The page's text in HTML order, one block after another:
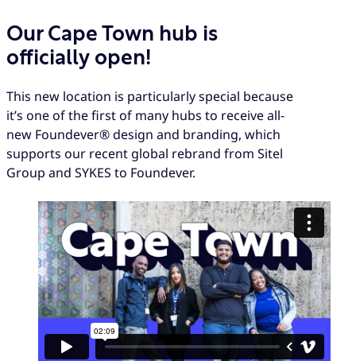
Our Cape Town hub is
officially open!
This new location is particularly special because
it’s one of the first of many hubs to receive all-
new Foundever® design and branding, which
supports our recent global rebrand from Sitel
Group and SYKES to Foundever.